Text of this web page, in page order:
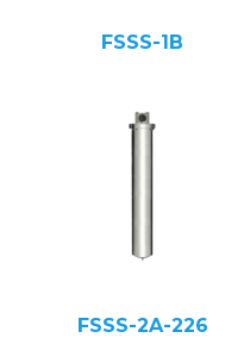
FSSS-1B
FSSS-2A-226